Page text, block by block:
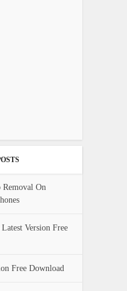
On
Version Free
Free Download